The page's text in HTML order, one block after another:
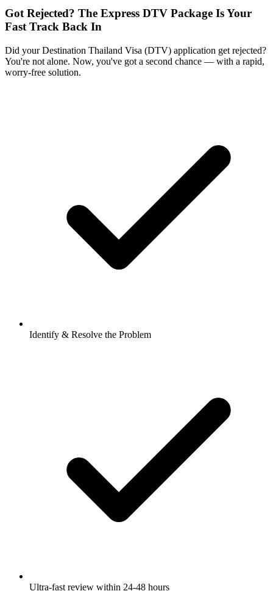
Got Rejected? The Express DTV Package Is Your
Fast Track Back In
Did your Destination Thailand Visa (DTV) application get rejected?
You're not alone. Now, you've got a second chance — with a rapid,
worry-free solution.
Identify & Resolve the Problem
Ultra-fast review within 24-48 hours